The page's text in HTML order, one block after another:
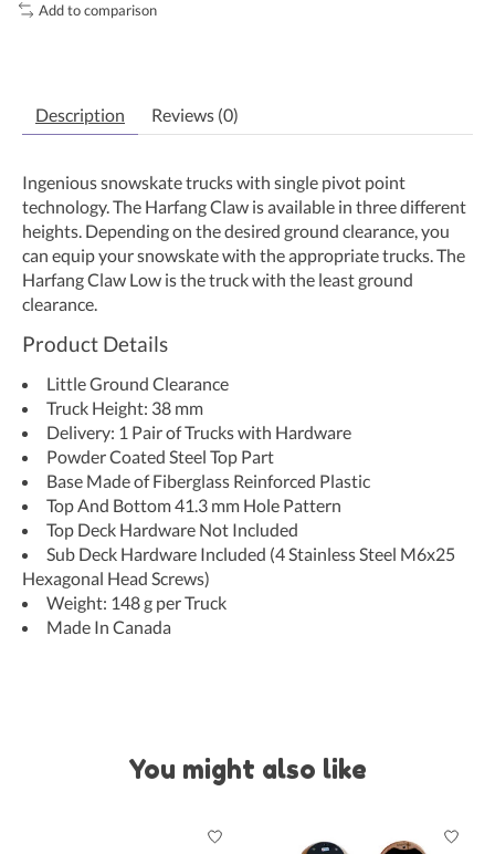
Add to comparison
Description Reviews (0)
Ingenious snowskate trucks with single pivot point
technology. The Harfang Claw is available in three different
heights. Depending on the desired ground clearance, you
can equip your snowskate with the appropriate trucks. The
Harfang Claw Low is the truck with the least ground
clearance.
Product Details
Little Ground Clearance
Truck Height: 38 mm
Delivery: 1 Pair of Trucks with Hardware
Powder Coated Steel Top Part
Base Made of Fiberglass Reinforced Plastic
Top And Bottom 41.3 mm Hole Pattern
Top Deck Hardware Not Included
Sub Deck Hardware Included (4 Stainless Steel M6x25
Hexagonal Head Screws)
Weight: 148 g per Truck
Made In Canada
You might also like